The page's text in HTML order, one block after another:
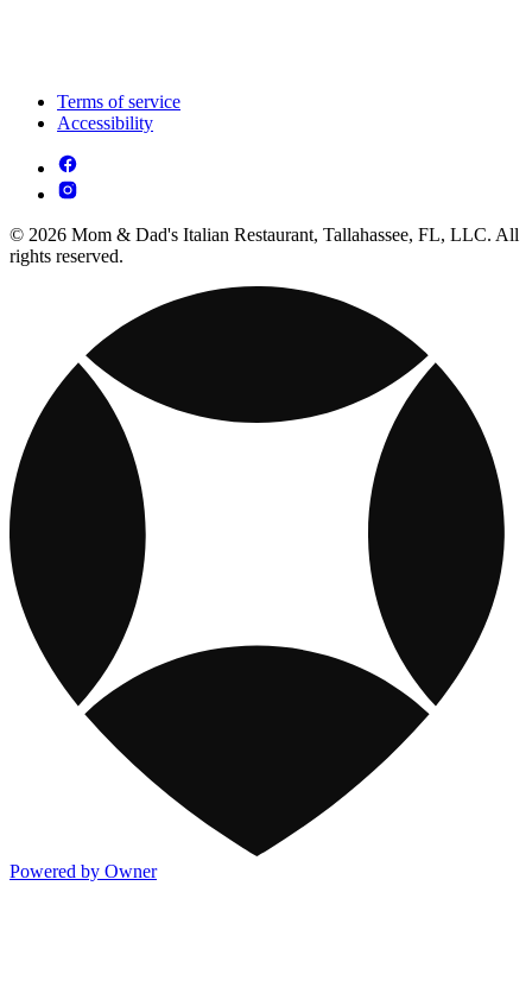
Terms of service
Accessibility
© 2026 Mom & Dad's Italian Restaurant, Tallahassee, FL, LLC. All
rights reserved.
Powered by Owner